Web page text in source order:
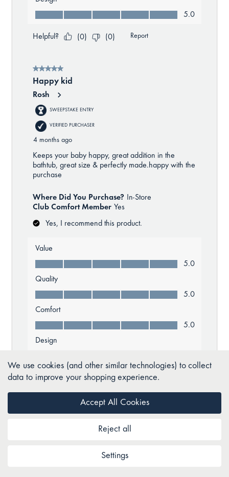
We use cookies (and other similar technologies) to collect
data to improve your shopping experience.
Settings
Reject all
Accept All Cookies